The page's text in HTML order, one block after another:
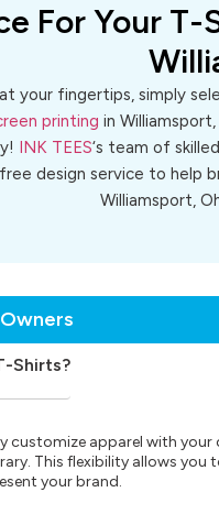
For Your
your fingertips, simply
printing in
INK TEES‘s team of
design service to help
Williamsport,
Shirts?
customize apparel with
This flexibility allows you
your brand.